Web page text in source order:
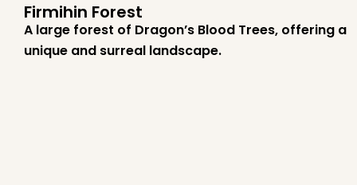
Firmihin Forest
A large forest of Dragon’s Blood Trees, offering a
unique and surreal landscape.